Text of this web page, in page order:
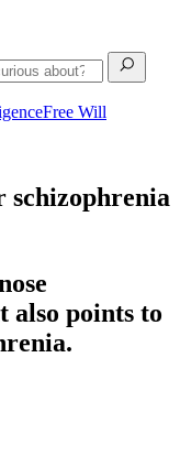
Free Will
schizophrenia
also points to